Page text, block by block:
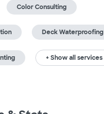
Color Consulting
Deck Waterproofing
+ Show all services